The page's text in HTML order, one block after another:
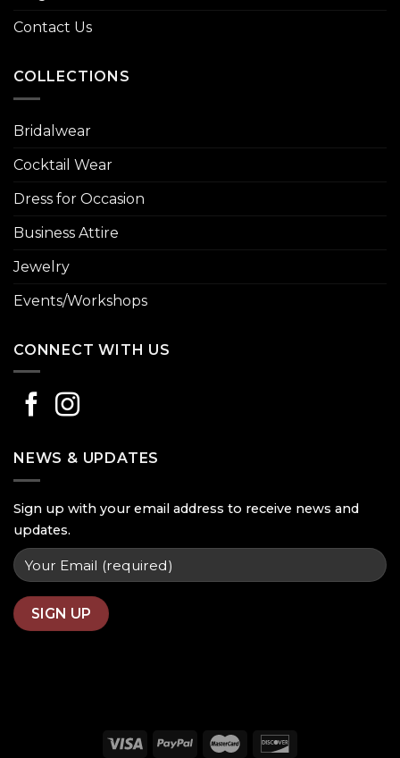
Contact Us
COLLECTIONS
Bridalwear
Cocktail Wear
Dress for Occasion
Business Attire
Jewelry
Events/Workshops
CONNECT WITH US
NEWS & UPDATES
Sign up with your email address to receive news and
updates.